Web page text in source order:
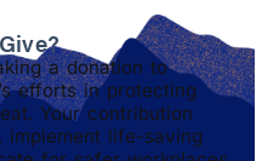
a donation to
efforts in protecting
Your contribution
implement life-saving